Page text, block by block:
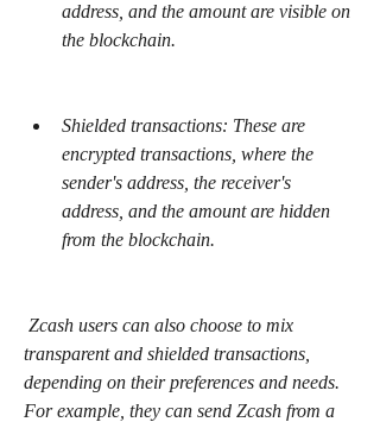
address, and the amount are visible on
the blockchain.
Shielded transactions: These are
encrypted transactions, where the
sender's address, the receiver's
address, and the amount are hidden
from the blockchain.
transparent and shielded transactions,
depending on their preferences and needs.
For example, they can send Zcash from a